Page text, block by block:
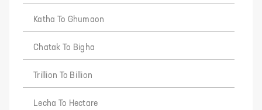
Katha To Ghumaon
Chatak To Bigha
Trillion To Billion
Lecha To Hectare